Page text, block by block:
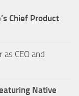
Chief Product
CEO and
Native